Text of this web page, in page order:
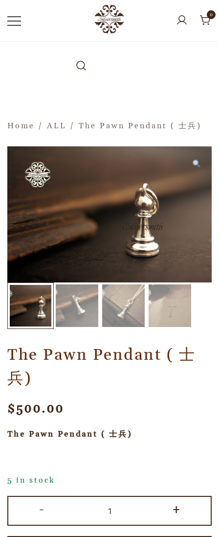
0
Home / ALL / The Pawn Pendant ( 士兵)
The Pawn Pendant ( 士
兵)
$500.00
The Pawn Pendant ( 士兵)
5 in stock
- +